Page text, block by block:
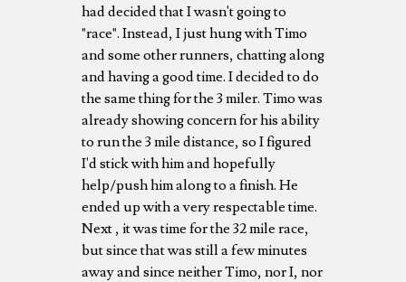
had decided that I wasn't going to
"race". Instead, I just hung with Timo
and some other runners, chatting along
and having a good time. I decided to do
the same thing for the 3 miler. Timo was
already showing concern for his ability
to run the 3 mile distance, so I figured
I'd stick with him and hopefully
help/push him along to a finish. He
ended up with a very respectable time.
Next , it was time for the 32 mile race,
but since that was still a few minutes
away and since neither Timo, nor I, nor